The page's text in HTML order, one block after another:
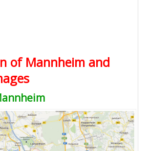
of Mannheim and